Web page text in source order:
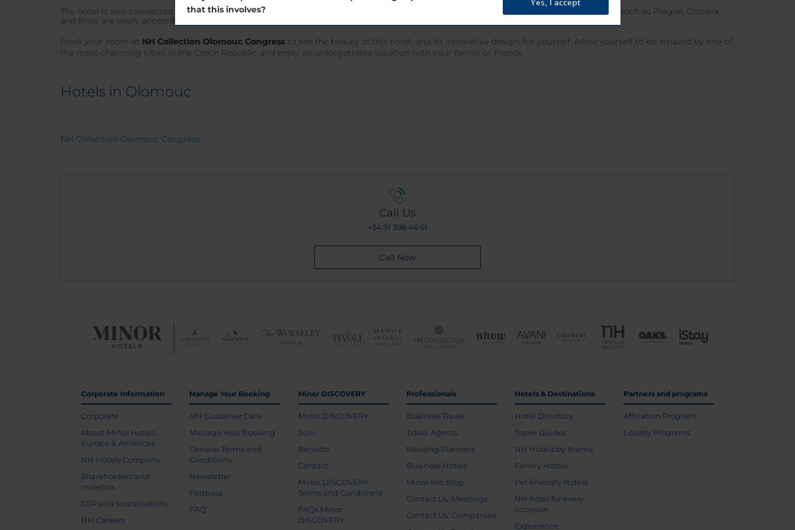
The hotel is also connected to the main transport infrastructures. Olomouc airport is just 10 minutes away while other important cities such as Prague, Ostrava,
and Brno are easily accessible by road, so you can easily continue your vacation by exploring other points of interest in the country.
Book your room at NH Collection Olomouc Congress to see the beauty of this hotel, and its innovative design, for yourself. Allow yourself to be amazed by one of
the most charming cities in the Czech Republic and enjoy an unforgettable vacation with your family or friends.
Hotels in Olomouc
NH Collection Olomouc Congress
Call Us
+34 91 398 46 61
Call Now
Corporate Information
Corporate
About Minor Hotels
Europe & Americas
NH Hotels Company
Shareholders and
Investors
CSR and Sustainability
NH Careers
Manage Your Booking
NH Customer Care
Manage Your Booking
General Terms and
Conditions
Newsletter
Fastpass
FAQ
Minor DISCOVERY
Minor DISCOVERY
Join
Benefits
Contact
Minor DISCOVERY
Terms and Conditions
FAQs Minor
DISCOVERY
Professionals
Business Travel
Travel Agents
Meeting Planners
Business Hotels
Minor Pro Blog
Contact Us: Meetings
Contact Us: Companies
Hotels & Destinations
Hotel Directory
Travel Guides
NH Hotels by theme
Family Hotels
Pet Friendly Hotels
NH hotel for every
occasion
Experience
Partners and programs
Affiliation Program
Loyalty Programs
that this involves?
Yes, I accept